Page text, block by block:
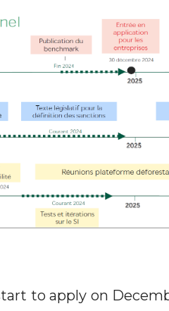
to apply on